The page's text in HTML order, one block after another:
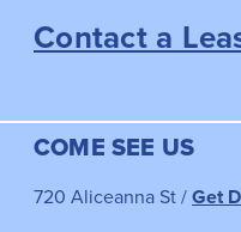
Contact a
COME SEE US
720 Aliceanna St /Get